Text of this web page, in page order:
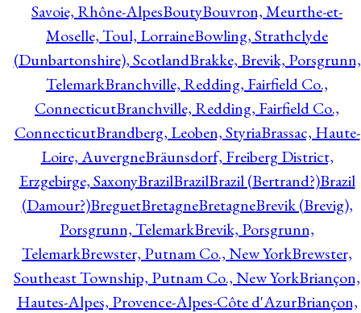
Savoie, Rhône-AlpesBoutyBouvron, Meurthe-et-
Moselle, Toul, LorraineBowling, Strathclyde
(Dunbartonshire), ScotlandBrakke, Brevik, Porsgrunn,
TelemarkBranchville, Redding, Fairfield Co.,
ConnecticutBranchville, Redding, Fairfield Co.,
ConnecticutBrandberg, Leoben, StyriaBrassac, Haute-
Loire, AuvergneBräunsdorf, Freiberg District,
Erzgebirge, SaxonyBrazilBrazilBrazil (Bertrand?)Brazil
(Damour?)BreguetBretagneBretagneBrevik (Brevig),
Porsgrunn, TelemarkBrevik, Porsgrunn,
TelemarkBrewster, Putnam Co., New YorkBrewster,
Southeast Township, Putnam Co., New YorkBriançon,
Hautes-Alpes, Provence-Alpes-Côte d'AzurBriançon,